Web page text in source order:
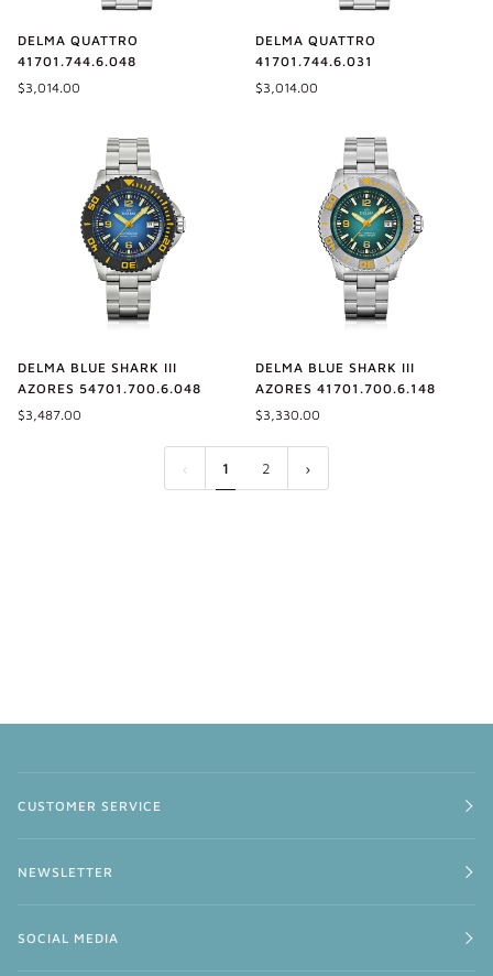
DELMA QUATTRO
41701.744.6.048
$3,014.00
DELMA QUATTRO
41701.744.6.031
$3,014.00
DELMA BLUE SHARK III
AZORES 54701.700.6.048
$3,487.00
DELMA BLUE SHARK III
AZORES 41701.700.6.148
$3,330.00
1 2
CUSTOMER SERVICE
NEWSLETTER
SOCIAL MEDIA